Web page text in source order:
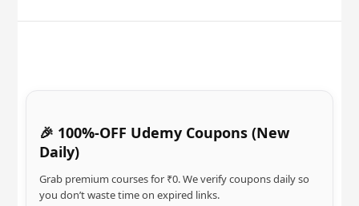
🎉 100%-OFF Udemy Coupons (New
Daily)
Grab premium courses for ₹0. We verify coupons daily so
you don’t waste time on expired links.